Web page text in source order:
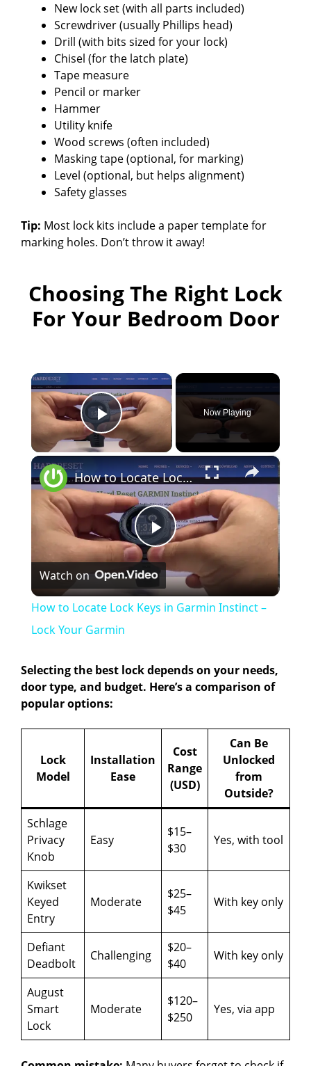
New lock set (with all parts included)
Screwdriver (usually Phillips head)
Drill (with bits sized for your lock)
Chisel (for the latch plate)
Tape measure
Pencil or marker
Hammer
Utility knife
Wood screws (often included)
Masking tape (optional, for marking)
Level (optional, but helps alignment)
Safety glasses
Tip: Most lock kits include a paper template for
marking holes. Don’t throw it away!
Choosing The Right Lock
For Your Bedroom Door
×
Play Video
Now Playing
×
P
l
y
o
How to Locate Lock Keys in Garmin Instinct – Lock Your Garmin
Watch on
How to Locate Lock Keys in Garmin Instinct –
Lock Your Garmin
Selecting the best lock depends on your needs,
door type, and budget. Here’s a comparison of
popular options:
Lock
Model
Installation
Ease
Cost
Range
(USD)
Can Be
Unlocked
from
Outside?
Schlage
Privacy
Knob
Easy
$15–
$30
Yes, with tool
Kwikset
Keyed
Entry
Moderate
$25–
$45
With key only
Defiant
Deadbolt
Challenging
$20–
$40
With key only
August
Smart
Lock
Moderate
$120–
$250
Yes, via app